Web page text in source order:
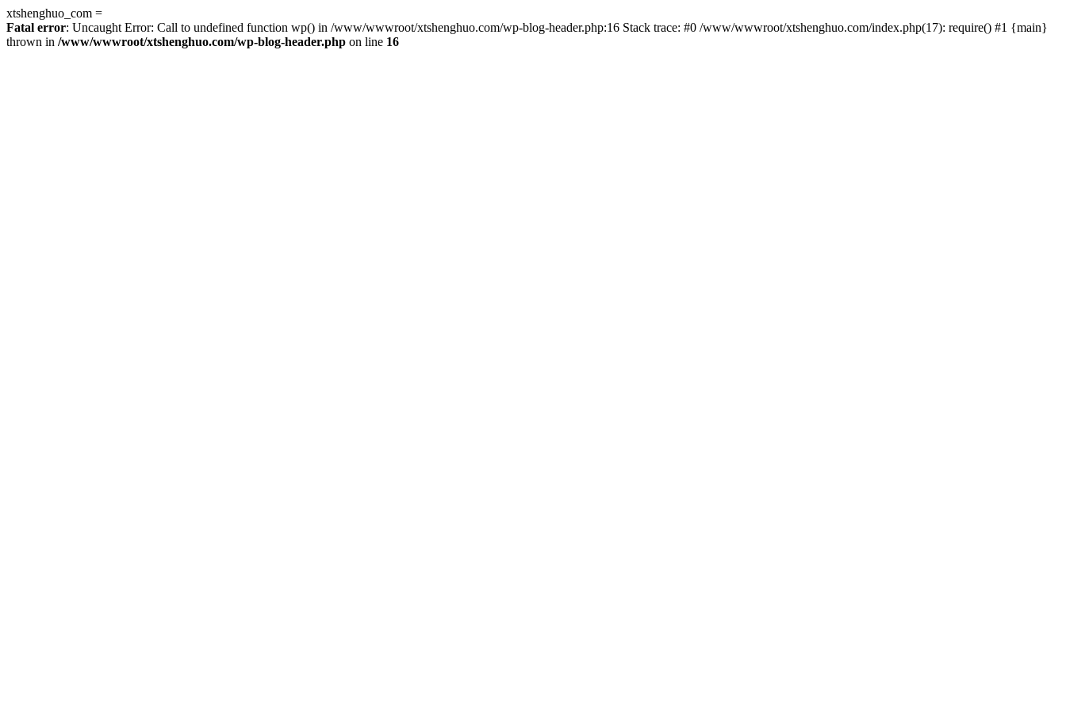
xtshenghuo_com =
Fatal error: Uncaught Error: Call to undefined function wp() in /www/wwwroot/xtshenghuo.com/wp-blog-header.php:16 Stack trace: #0 /www/wwwroot/xtshenghuo.com/index.php(17): require() #1 {main}
thrown in /www/wwwroot/xtshenghuo.com/wp-blog-header.php on line 16